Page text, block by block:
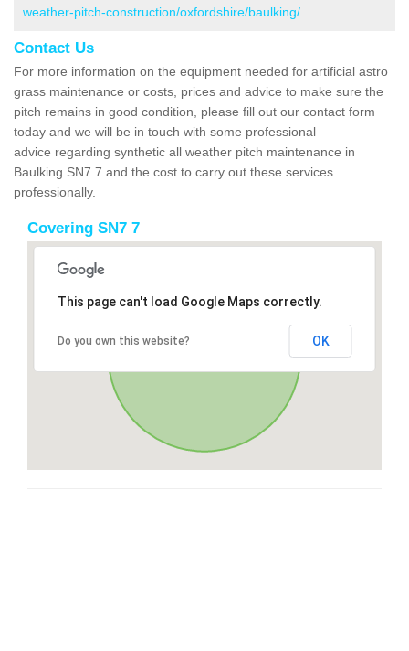
weather-pitch-construction/oxfordshire/baulking/
Contact Us
For more information on the equipment needed for artificial astro
grass maintenance or costs, prices and advice to make sure the
pitch remains in good condition, please fill out our contact form
today and we will be in touch with some professional
advice regarding synthetic all weather pitch maintenance in
Baulking SN7 7 and the cost to carry out these services
professionally.
Covering SN7 7
This page can't load Google Maps correctly.
Do you own this website? OK